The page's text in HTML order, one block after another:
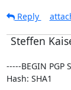
Reply
Steffen
-----BEGIN PGP
Hash: SHA1